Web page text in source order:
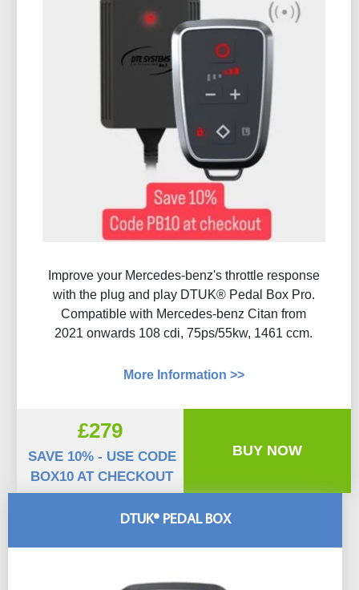
DTUK® PEDAL BOX
Improve your Mercedes-benz's throttle response
with the plug and play DTUK® Pedal Box Pro.
Compatible with Mercedes-benz Citan from
2021 onwards 108 cdi, 75ps/55kw, 1461 ccm.
More Information >>
£279
SAVE 10% - USE CODE
BOX10 AT CHECKOUT
BUY NOW